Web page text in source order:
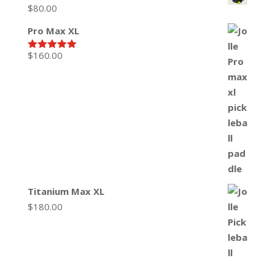
$80.00
Pro Max XL
Rated5.00
$160.00
Titanium Max XL
$180.00